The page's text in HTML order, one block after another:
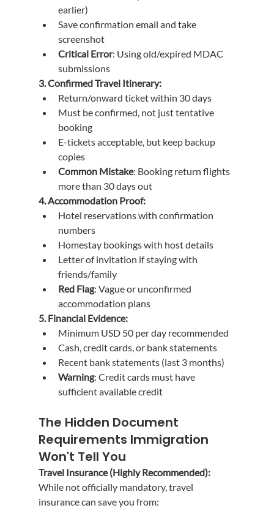
earlier)
Save confirmation email and take
screenshot
Critical Error: Using old/expired MDAC
submissions
3. Confirmed Travel Itinerary:
Return/onward ticket within 30 days
Must be confirmed, not just tentative
booking
E-tickets acceptable, but keep backup
copies
Common Mistake: Booking return flights
more than 30 days out
4. Accommodation Proof:
Hotel reservations with confirmation
numbers
Homestay bookings with host details
Letter of invitation if staying with
friends/family
Red Flag: Vague or unconfirmed
accommodation plans
5. Financial Evidence:
Minimum USD 50 per day recommended
Cash, credit cards, or bank statements
Recent bank statements (last 3 months)
Warning: Credit cards must have
sufficient available credit
The Hidden Document
Requirements Immigration
Won't Tell You
Travel Insurance (Highly Recommended):
While not officially mandatory, travel
insurance can save you from: